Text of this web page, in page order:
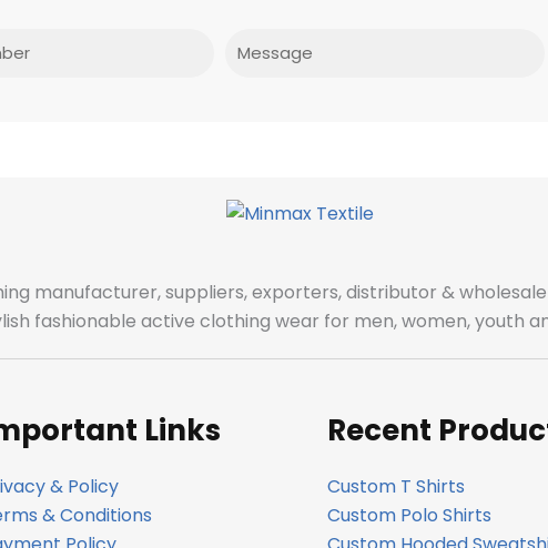
manufacturer, suppliers, exporters, distributor &
fashionable active clothing wear for men, women, youth
Links
& Policy
& Conditions
Recent
Custom T Shirts
Custom Polo Shirts